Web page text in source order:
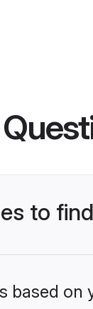
to
based